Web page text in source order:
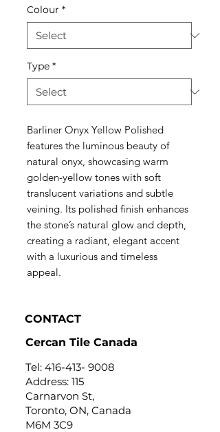
Colour *
Type *
Barliner Onyx Yellow Polished
features the luminous beauty of
natural onyx, showcasing warm
golden-yellow tones with soft
translucent variations and subtle
veining. Its polished finish enhances
the stone’s natural glow and depth,
creating a radiant, elegant accent
with a luxurious and timeless
appeal.
CONTACT
Cercan Tile Canada
Tel: 416-413- 9008
Address: 115
Carnarvon St,
Toronto, ON, Canada
M6M 3C9